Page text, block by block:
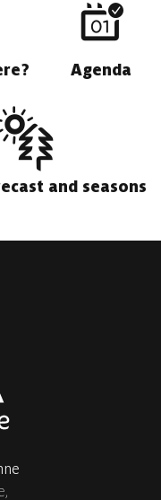
Agenda
and seasons